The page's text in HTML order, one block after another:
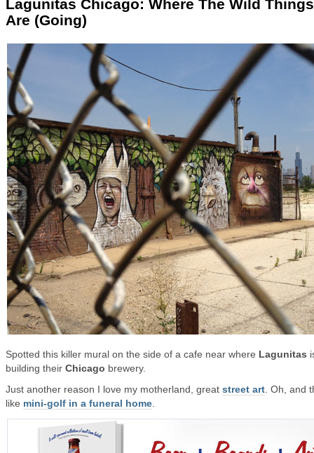
Lagunitas Chicago: Where The Wild Things
Are (Going)
Spotted this killer mural on the side of a cafe near where Lagunitas
building their Chicago brewery.
Just another reason I love my motherland, great street art . Oh, and
like mini-golf in a funeral home